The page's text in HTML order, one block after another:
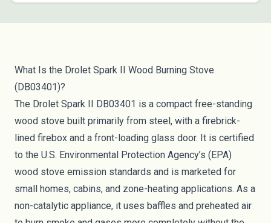
What Is the Drolet Spark II Wood Burning Stove
(DB03401)?
The Drolet Spark II DB03401 is a compact free-standing
wood stove built primarily from steel, with a firebrick-
lined firebox and a front-loading glass door. It is certified
to the U.S. Environmental Protection Agency’s (EPA)
wood stove emission standards and is marketed for
small homes, cabins, and zone-heating applications. As a
non-catalytic appliance, it uses baffles and preheated air